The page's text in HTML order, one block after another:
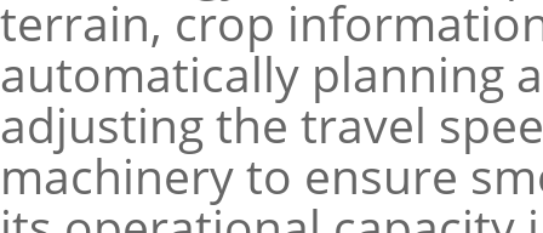
terrain, crop
automatically planning
adjusting the travel
machinery to ensure